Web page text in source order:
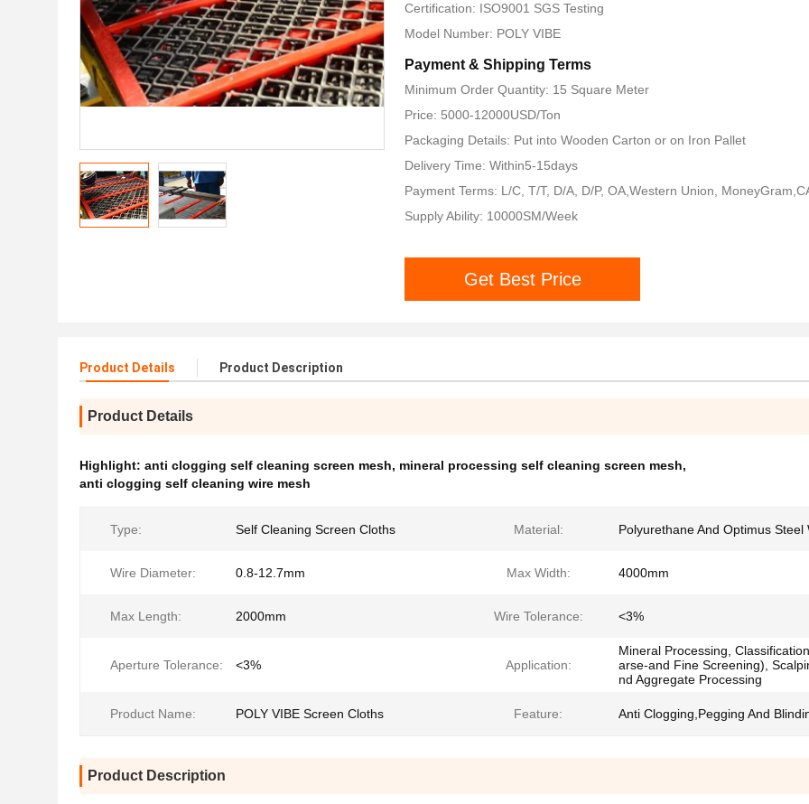
Certification: ISO9001 SGS Testing
Model Number: POLY VIBE
Payment & Shipping Terms
Minimum Order Quantity: 15 Square Meter
Price: 5000-12000USD/Ton
Packaging Details: Put into Wooden Carton or on Iron Pallet
Delivery Time: Within5-15days
Payment Terms: L/C, T/T, D/A, D/P, OA,Western Union,
Supply Ability: 10000SM/Week
Get Best Price
Product Details Product Description
Product Details
Highlight: anti clogging self cleaning screen mesh, mineral processing self cleaning screen mesh,
anti clogging self cleaning wire mesh
Type: Self Cleaning Screen Cloths Material: Polyurethane And Optimus Steel
Wire Diameter: 0.8-12.7mm Max Width: 4000mm
Max Length: 2000mm Wire Tolerance: <3%
Aperture Tolerance: <3% Application:
Mineral Processing,
arse-and Fine Screening),
nd Aggregate Processing
Product Name: POLY VIBE Screen Cloths Feature: Anti Clogging,Pegging And
Product Description